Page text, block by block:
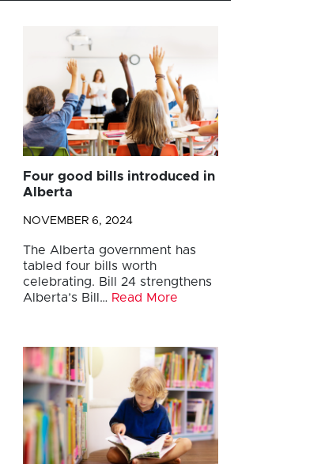
Four good bills introduced in
Alberta
NOVEMBER 6, 2024
The Alberta government has
tabled four bills worth
celebrating. Bill 24 strengthens
Alberta’s Bill… Read More